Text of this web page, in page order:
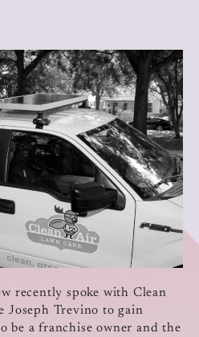
recently spoke with Clean
Joseph Trevino to gain
be a franchise owner and the